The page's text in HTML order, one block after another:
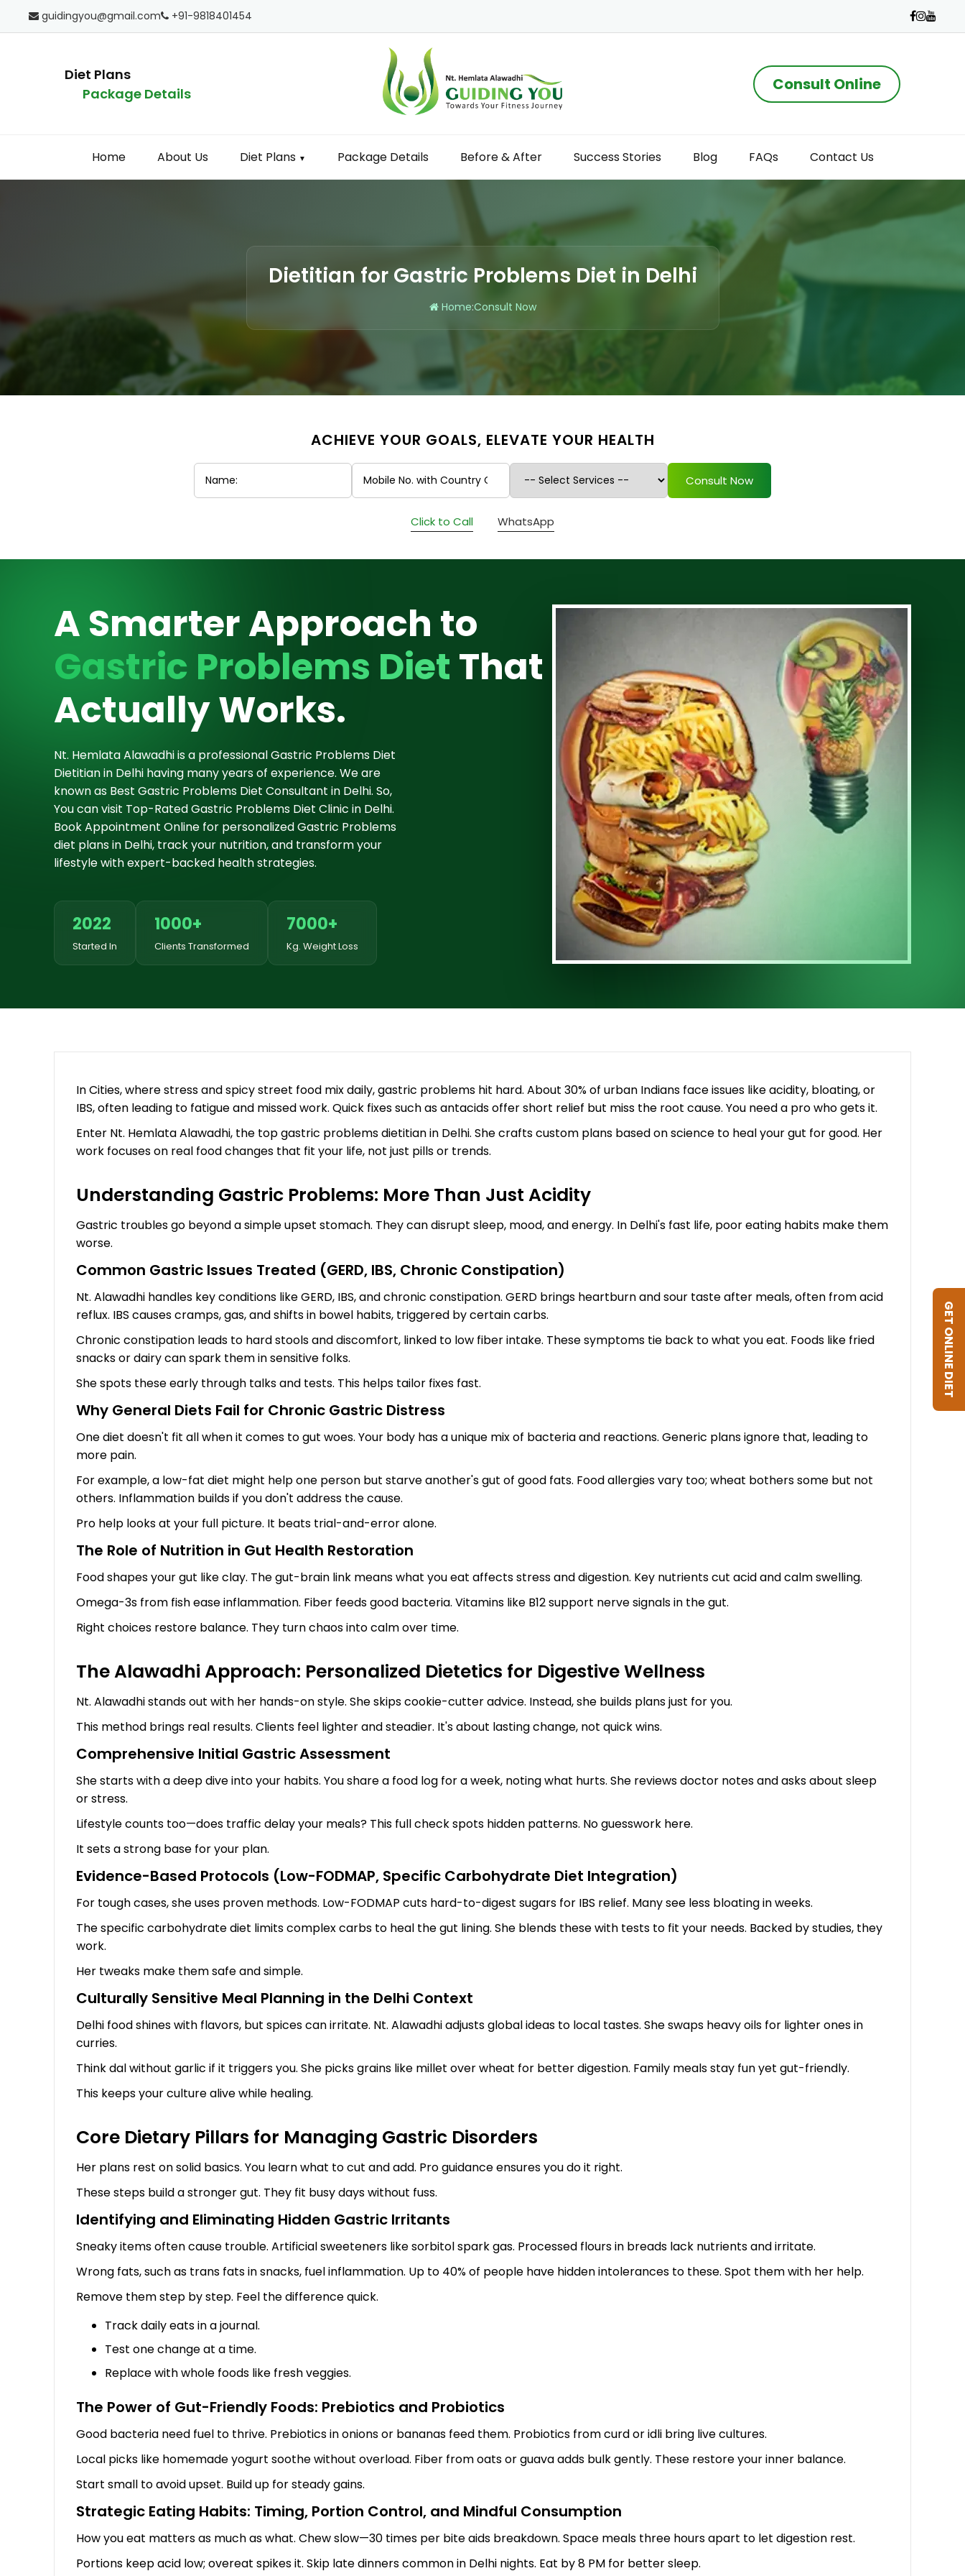
guidingyou@gmail.com +91-9818401454
Diet Plans
Package Details
Consult Online
Home About Us Diet Plans ▼ Package Details Before & After Success Stories Blog FAQs Contact Us
Dietitian for Gastric Problems Diet in Delhi
Home:Consult Now
ACHIEVE YOUR GOALS, ELEVATE YOUR HEALTH
Consult Now
Click to Call WhatsApp
A Smarter Approach to
Gastric Problems Diet That
Actually Works.
Nt. Hemlata Alawadhi is a professional Gastric Problems Diet
Dietitian in Delhi having many years of experience. We are
known as Best Gastric Problems Diet Consultant in Delhi. So,
You can visit Top-Rated Gastric Problems Diet Clinic in Delhi.
Book Appointment Online for personalized Gastric Problems
diet plans in Delhi, track your nutrition, and transform your
lifestyle with expert-backed health strategies.
2022
Started In
1000+
Clients Transformed
7000+
Kg. Weight Loss
In Cities, where stress and spicy street food mix daily, gastric problems hit hard. About 30% of urban Indians face issues like acidity, bloating, or
IBS, often leading to fatigue and missed work. Quick fixes such as antacids offer short relief but miss the root cause. You need a pro who gets it.
Enter Nt. Hemlata Alawadhi, the top gastric problems dietitian in Delhi. She crafts custom plans based on science to heal your gut for good. Her
work focuses on real food changes that fit your life, not just pills or trends.
Understanding Gastric Problems: More Than Just Acidity
Gastric troubles go beyond a simple upset stomach. They can disrupt sleep, mood, and energy. In Delhi's fast life, poor eating habits make them
worse.
Common Gastric Issues Treated (GERD, IBS, Chronic Constipation)
Nt. Alawadhi handles key conditions like GERD, IBS, and chronic constipation. GERD brings heartburn and sour taste after meals, often from acid
reflux. IBS causes cramps, gas, and shifts in bowel habits, triggered by certain carbs.
Chronic constipation leads to hard stools and discomfort, linked to low fiber intake. These symptoms tie back to what you eat. Foods like fried
snacks or dairy can spark them in sensitive folks.
She spots these early through talks and tests. This helps tailor fixes fast.
Why General Diets Fail for Chronic Gastric Distress
One diet doesn't fit all when it comes to gut woes. Your body has a unique mix of bacteria and reactions. Generic plans ignore that, leading to
more pain.
For example, a low-fat diet might help one person but starve another's gut of good fats. Food allergies vary too; wheat bothers some but not
others. Inflammation builds if you don't address the cause.
Pro help looks at your full picture. It beats trial-and-error alone.
The Role of Nutrition in Gut Health Restoration
Food shapes your gut like clay. The gut-brain link means what you eat affects stress and digestion. Key nutrients cut acid and calm swelling.
Omega-3s from fish ease inflammation. Fiber feeds good bacteria. Vitamins like B12 support nerve signals in the gut.
Right choices restore balance. They turn chaos into calm over time.
The Alawadhi Approach: Personalized Dietetics for Digestive Wellness
Nt. Alawadhi stands out with her hands-on style. She skips cookie-cutter advice. Instead, she builds plans just for you.
This method brings real results. Clients feel lighter and steadier. It's about lasting change, not quick wins.
Comprehensive Initial Gastric Assessment
She starts with a deep dive into your habits. You share a food log for a week, noting what hurts. She reviews doctor notes and asks about sleep
or stress.
Lifestyle counts too—does traffic delay your meals? This full check spots hidden patterns. No guesswork here.
It sets a strong base for your plan.
Evidence-Based Protocols (Low-FODMAP, Specific Carbohydrate Diet Integration)
For tough cases, she uses proven methods. Low-FODMAP cuts hard-to-digest sugars for IBS relief. Many see less bloating in weeks.
The specific carbohydrate diet limits complex carbs to heal the gut lining. She blends these with tests to fit your needs. Backed by studies, they
work.
Her tweaks make them safe and simple.
Culturally Sensitive Meal Planning in the Delhi Context
Delhi food shines with flavors, but spices can irritate. Nt. Alawadhi adjusts global ideas to local tastes. She swaps heavy oils for lighter ones in
curries.
Think dal without garlic if it triggers you. She picks grains like millet over wheat for better digestion. Family meals stay fun yet gut-friendly.
This keeps your culture alive while healing.
Core Dietary Pillars for Managing Gastric Disorders
Her plans rest on solid basics. You learn what to cut and add. Pro guidance ensures you do it right.
These steps build a stronger gut. They fit busy days without fuss.
Identifying and Eliminating Hidden Gastric Irritants
Sneaky items often cause trouble. Artificial sweeteners like sorbitol spark gas. Processed flours in breads lack nutrients and irritate.
Wrong fats, such as trans fats in snacks, fuel inflammation. Up to 40% of people have hidden intolerances to these. Spot them with her help.
Remove them step by step. Feel the difference quick.
Track daily eats in a journal.
Test one change at a time.
Replace with whole foods like fresh veggies.
The Power of Gut-Friendly Foods: Prebiotics and Probiotics
Good bacteria need fuel to thrive. Prebiotics in onions or bananas feed them. Probiotics from curd or idli bring live cultures.
Local picks like homemade yogurt soothe without overload. Fiber from oats or guava adds bulk gently. These restore your inner balance.
Start small to avoid upset. Build up for steady gains.
Strategic Eating Habits: Timing, Portion Control, and Mindful Consumption
How you eat matters as much as what. Chew slow—30 times per bite aids breakdown. Space meals three hours apart to let digestion rest.
Portions keep acid low; overeat spikes it. Skip late dinners common in Delhi nights. Eat by 8 PM for better sleep.
GET ONLINE DIET